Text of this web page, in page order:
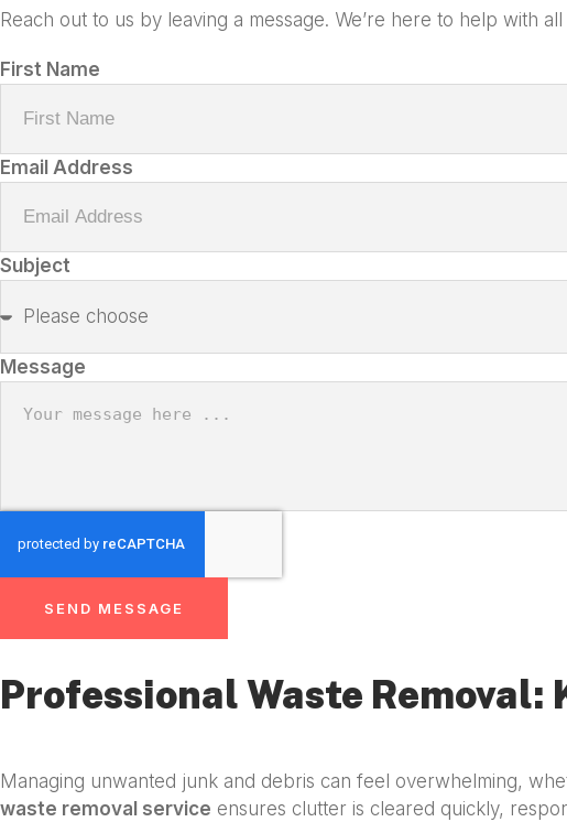
Reach out to us by leaving a message. We’re here to help with
First Name
Email Address
Subject
Message
SEND MESSAGE
Professional Waste
Managing unwanted junk and debris can feel overwhelming,
waste removal service ensures clutter is cleared quickly,